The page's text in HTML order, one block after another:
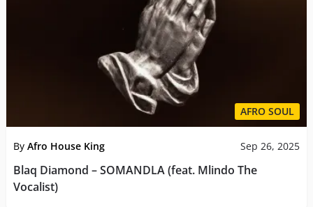
AFRO SOUL
By Afro House King Sep 26, 2025
Blaq Diamond – SOMANDLA (feat. Mlindo The
Vocalist)